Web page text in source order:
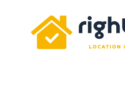
Rightpark